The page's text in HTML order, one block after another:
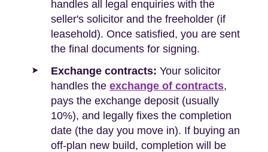
handles all legal enquiries with the
seller's solicitor and the freeholder (if
leasehold). Once satisfied, you are sent
the final documents for signing.
Exchange contracts: Your solicitor
handles the exchange of contracts,
pays the exchange deposit (usually
10%), and legally fixes the completion
date (the day you move in). If buying an
off-plan new build, completion will be